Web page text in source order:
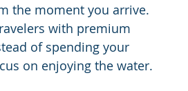
the moment you arrive.
with premium
of spending your
on enjoying the water.